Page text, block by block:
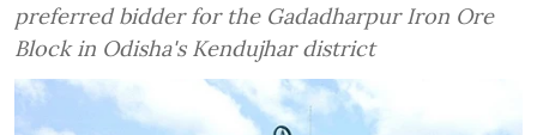
preferred bidder for the Gadadharpur Iron Ore
Block in Odisha's Kendujhar district